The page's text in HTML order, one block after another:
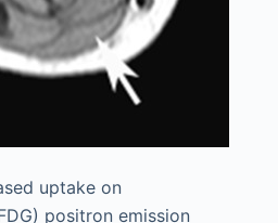
uptake on
positron emission